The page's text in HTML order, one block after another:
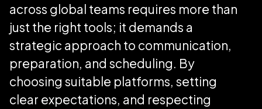
across global teams requires more than
just the right tools; it demands a
strategic approach to communication,
preparation, and scheduling. By
choosing suitable platforms, setting
clear expectations, and respecting